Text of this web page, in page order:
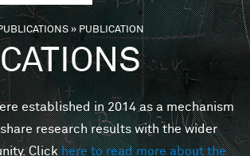
FOR
MINDS
»PUBLICATION
established in 2014 as a mechanism
research results with the wider
Clickhere to read more about the